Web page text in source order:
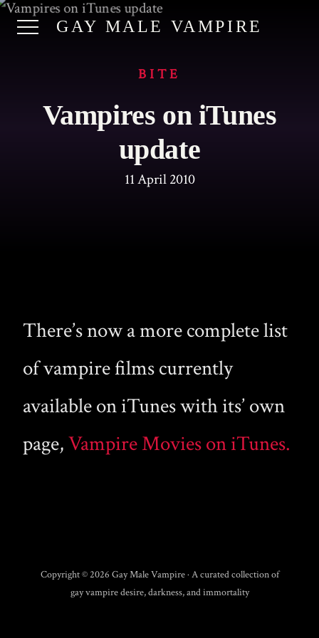
GAY MALE VAMPIRE
BITE
Vampires on iTunes
update
11 April 2010
There’s now a more complete list
of vampire films currently
available on iTunes with its’ own
page,Vampire Movies on iTunes.
Copyright © 2026 Gay Male Vampire · A curated collection of
gay vampire desire, darkness, and immortality